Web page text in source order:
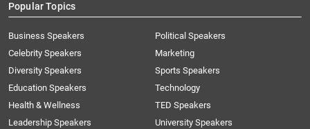
Popular Topics
Business Speakers
Celebrity Speakers
Diversity Speakers
Education Speakers
Health & Wellness
Leadership Speakers
Political Speakers
Marketing
Sports Speakers
Technology
TED Speakers
University Speakers